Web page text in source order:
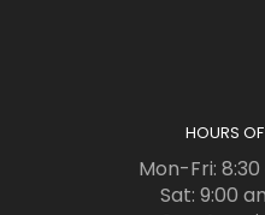
HOURS
Mon-Fri:
Sat: 9:00